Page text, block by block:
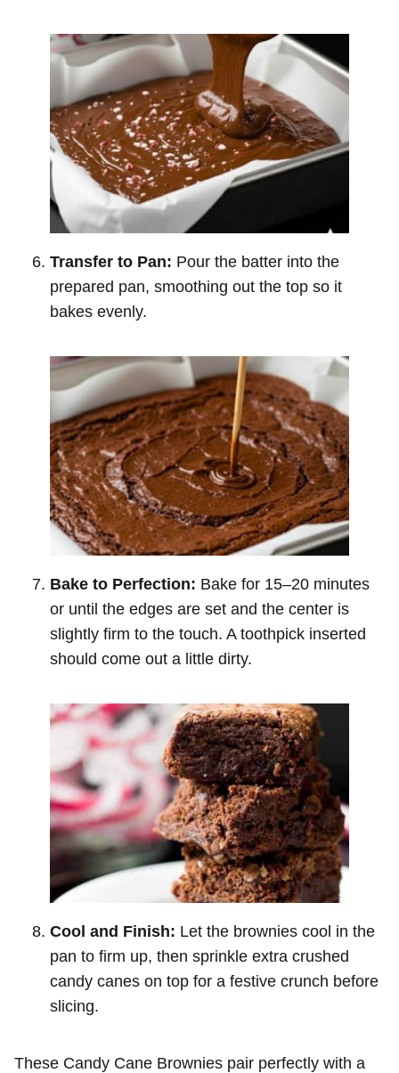
Transfer to Pan: Pour the batter into the
prepared pan, smoothing out the top so it
bakes evenly.
Bake to Perfection: Bake for 15–20 minutes
or until the edges are set and the center is
slightly firm to the touch. A toothpick inserted
should come out a little dirty.
Cool and Finish: Let the brownies cool in the
pan to firm up, then sprinkle extra crushed
candy canes on top for a festive crunch before
slicing.
These Candy Cane Brownies pair perfectly with a